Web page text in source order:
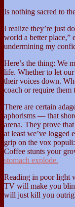
Is nothing sacred to
I realize they’re just
world a better place,”
undermining my
Here’s the thing: We
life. Whether to let our
their voices down.
coach or require them
There are certain
aphorisms — that
arena. They prove
at least we’ve logged
grip on the vox populi:
Coffee stunts your
stomach explode.
Reading in poor light
TV will make you
will just kill you